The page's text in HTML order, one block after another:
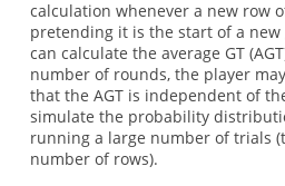
calculation whenever a new row
pretending it is the start of a new
can calculate the average GT
number of rounds, the player
that the AGT is independent of
simulate the probability
running a large number of trials
number of rows).